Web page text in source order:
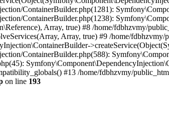
ContainerBuilder.php(1281):
ContainerBuilder.php(1238):
Array, true) #8 /home/fdbhzvmy/
Array, true) #9 /home/
ContainerBuilder.php(588):
#13 /home/fdbhzvmy/
on line 193